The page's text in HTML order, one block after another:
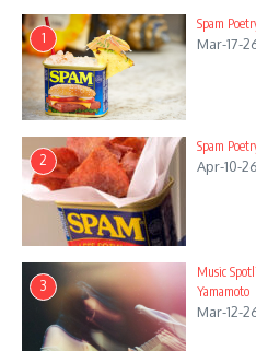
1
Spam
Mar-17-
2
Spam
Apr-10-26
3
Music
Yamamoto
Mar-12-